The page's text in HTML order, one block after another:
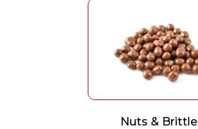
Nuts & Brittle